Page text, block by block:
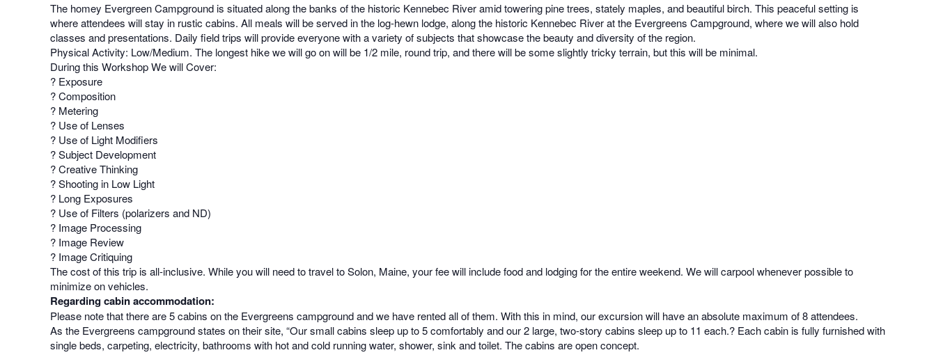
The homey Evergreen Campground is situated along the banks of the historic Kennebec River amid towering pine trees, stately maples, and beautiful birch. This peaceful setting is
where attendees will stay in rustic cabins. All meals will be served in the log-hewn lodge, along the historic Kennebec River at the Evergreens Campground, where we will also hold
classes and presentations. Daily field trips will provide everyone with a variety of subjects that showcase the beauty and diversity of the region.
Physical Activity: Low/Medium. The longest hike we will go on will be 1/2 mile, round trip, and there will be some slightly tricky terrain, but this will be minimal.
During this Workshop We will Cover:
? Exposure
? Composition
? Metering
? Use of Lenses
? Use of Light Modifiers
? Subject Development
? Creative Thinking
? Shooting in Low Light
? Long Exposures
? Use of Filters (polarizers and ND)
? Image Processing
? Image Review
? Image Critiquing
The cost of this trip is all-inclusive. While you will need to travel to Solon, Maine, your fee will include food and lodging for the entire weekend. We will carpool whenever possible to
minimize on vehicles.
Regarding cabin accommodation:
Please note that there are 5 cabins on the Evergreens campground and we have rented all of them. With this in mind, our excursion will have an absolute maximum of 8 attendees.
As the Evergreens campground states on their site, “Our small cabins sleep up to 5 comfortably and our 2 large, two-story cabins sleep up to 11 each.? Each cabin is fully furnished with
single beds, carpeting, electricity, bathrooms with hot and cold running water, shower, sink and toilet. The cabins are open concept.